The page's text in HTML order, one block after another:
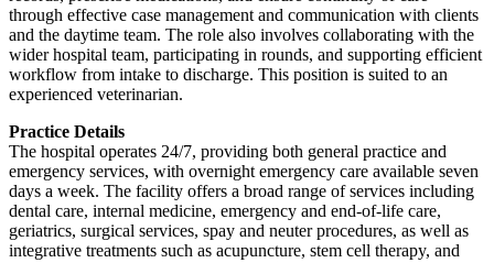
through effective case management and communication with clients
and the daytime team. The role also involves collaborating with the
wider hospital team, participating in rounds, and supporting efficient
workflow from intake to discharge. This position is suited to an
experienced veterinarian.
Practice Details
The hospital operates 24/7, providing both general practice and
emergency services, with overnight emergency care available seven
days a week. The facility offers a broad range of services including
dental care, internal medicine, emergency and end-of-life care,
geriatrics, surgical services, spay and neuter procedures, as well as
integrative treatments such as acupuncture, stem cell therapy, and